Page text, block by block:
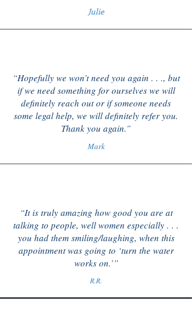
Julie
“Hopefully we won’t need you again . . ., but
if we need something for ourselves we will
definitely reach out or if someone needs
some legal help, we will definitely refer you.
Thank you again.”
Mark
“It is truly amazing how good you are at
talking to people, well women especially . . .
you had them smiling/laughing, when this
appointment was going to ‘turn the water
works on.’”
R.R.